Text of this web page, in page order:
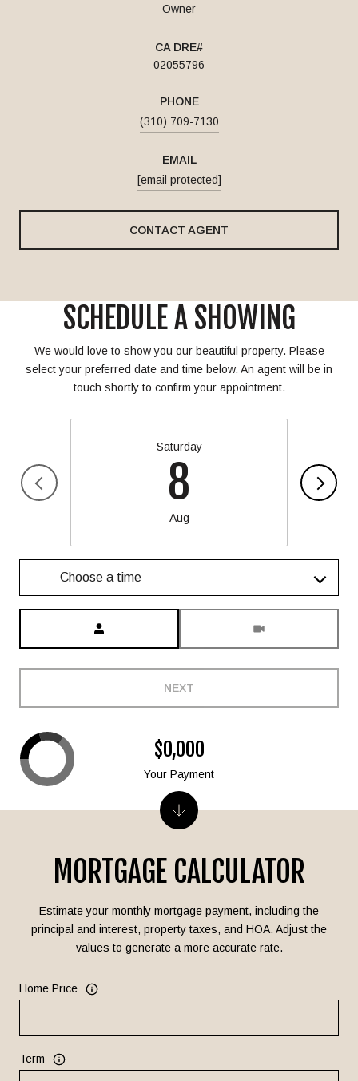
Owner
02055796
PHONE
(310) 709-7130
EMAIL
[email protected]
CONTACT AGENT
SCHEDULE A SHOWING
We would love to show you our beautiful property. Please
select your preferred date and time below. An agent will be in
touch shortly to confirm your appointment.
Saturday
8
Aug
Choose a time
NEXT
MORTGAGE CALCULATOR
Estimate your monthly mortgage payment, including the
principal and interest, property taxes, and HOA. Adjust the
values to generate a more accurate rate.
Home Price
Term
$0,000
Your Payment